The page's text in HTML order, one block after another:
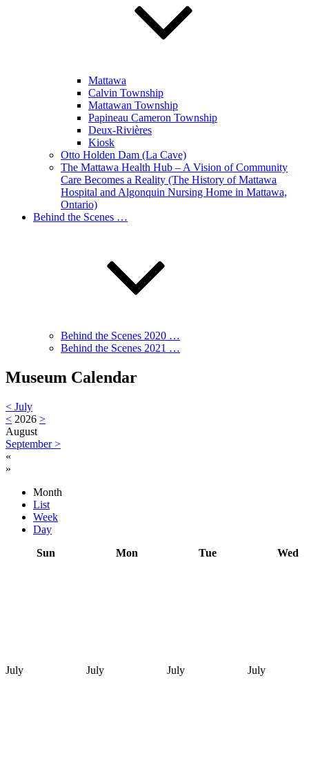
Mattawa
Calvin Township
Mattawan Township
Papineau Cameron Township
Deux-Rivières
Kiosk
Otto Holden Dam (La Cave)
The Mattawa Health Hub – A Vision of Community
Care Becomes a Reality (The History of Mattawa
Hospital and Algonquin Nursing Home in Mattawa,
Ontario)
Behind the Scenes …
Behind the Scenes 2020 …
Behind the Scenes 2021 …
Museum Calendar
< July
< 2026 >
August
September>
«
»
Month
List
Week
Day
Sun
Mon Tue Wed
July July July July